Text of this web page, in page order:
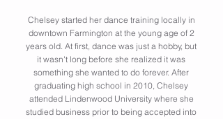
Chelsey started her dance training locally in
downtown Farmington at the young age of 2
years old. At first, dance was just a hobby, but
it wasn't long before she realized it was
something she wanted to do forever. After
graduating high school in 2010, Chelsey
attended Lindenwood University where she
studied business prior to being accepted into